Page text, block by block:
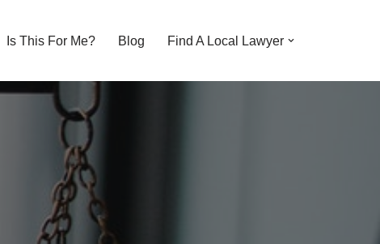
Is This For Me? Blog Find A Local Lawyer